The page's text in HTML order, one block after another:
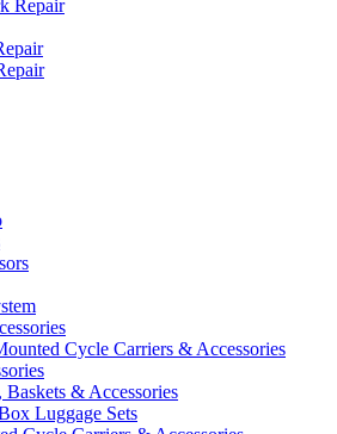
Repair
Cycle Carriers & Accessories
& Accessories
Luggage Sets